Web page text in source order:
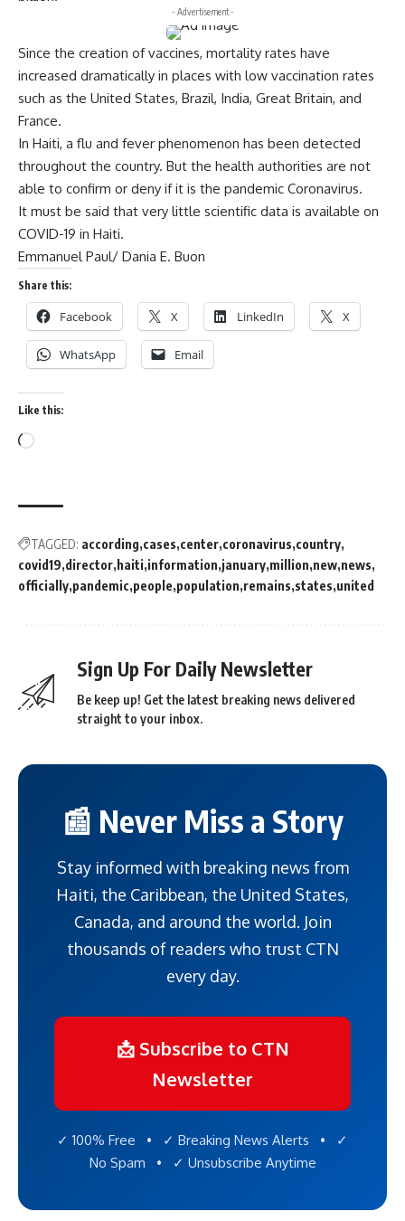
- Advertisement -
Since the creation of vaccines, mortality rates have
increased dramatically in places with low vaccination rates
such as the United States, Brazil, India, Great Britain, and
France.
In Haiti, a flu and fever phenomenon has been detected
throughout the country. But the health authorities are not
able to confirm or deny if it is the pandemic Coronavirus.
It must be said that very little scientific data is available on
COVID-19 in Haiti.
Emmanuel Paul/ Dania E. Buon
Share this:
Facebook X LinkedIn X
WhatsApp Email
Like this:
TAGGED: according cases center coronavirus country
covid19 director haiti information january million new news
officially pandemic people population remains states united
Sign Up For Daily Newsletter
Be keep up! Get the latest breaking news delivered
straight to your inbox.
📰 Never Miss a Story
Stay informed with breaking news from
Haiti, the Caribbean, the United States,
Canada, and around the world. Join
thousands of readers who trust CTN
every day.
📩 Subscribe to CTN
Newsletter
✓ 100% Free • ✓ Breaking News Alerts • ✓
No Spam • ✓ Unsubscribe Anytime